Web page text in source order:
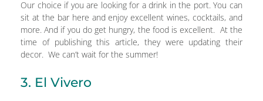
Our choice if you are looking for a drink in the port. You can
sit at the bar here and enjoy excellent wines, cocktails, and
more. And if you do get hungry, the food is excellent. At the
time of publishing this article, they were updating their
decor. We can’t wait for the summer!
3. El Vivero